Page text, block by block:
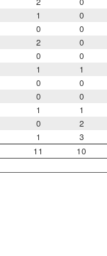
1 0
0 0
2 0
0 0
1 1
0 0
0 0
1 1
0 2
1 3
11 10